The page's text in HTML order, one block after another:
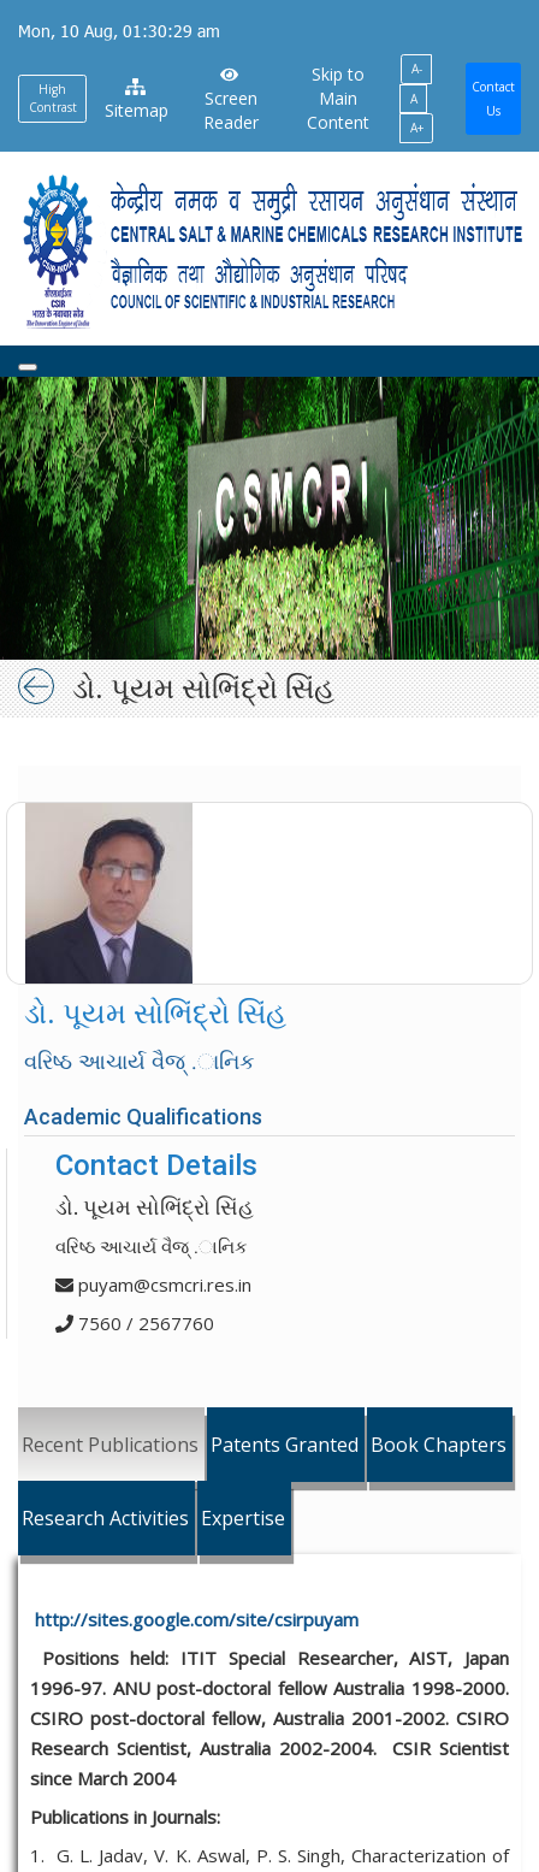
main
content
Mon, 10 Aug, 01:30:30 am
High
Contrast
Sitemap
Screen
Reader
Skip to
Main
Content
A-
A
A+
Contact
Us
ડો. પૂયમ સોભિંદ્રો સિંહ
ડો. પૂયમ સોભિંદ્રો સિંહ
વરિષ્ઠ આચાર્ય વૈજ્ .ાનિક
Academic Qualifications
Contact Details
ડો. પૂયમ સોભિંદ્રો સિંહ
વરિષ્ઠ આચાર્ય વૈજ્ .ાનિક
puyam@csmcri.res.in
7560 / 2567760
Recent Publications Patents Granted Book Chapters
Research Activities Expertise
http://sites.google.com/site/csirpuyam
Positions held: ITIT Special Researcher, AIST, Japan
1996-97. ANU post-doctoral fellow Australia 1998-2000.
CSIRO post-doctoral fellow, Australia 2001-2002. CSIRO
Research Scientist, Australia 2002-2004. CSIR Scientist
since March 2004
Publications in Journals:
1. G. L. Jadav, V. K. Aswal, P. S. Singh, Characterization of